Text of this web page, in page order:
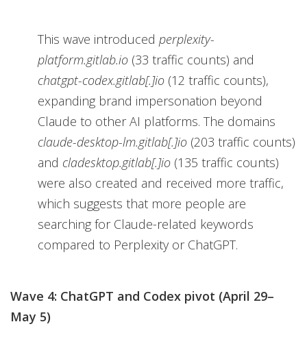
This wave introduced perplexity-
platform.gitlab.io (33 traffic counts) and
chatgpt-codex.gitlab[.]io (12 traffic counts),
expanding brand impersonation beyond
Claude to other AI platforms. The domains
claude-desktop-lm.gitlab[.]io (203 traffic counts)
and cladesktop.gitlab[.]io (135 traffic counts)
were also created and received more traffic,
which suggests that more people are
searching for Claude-related keywords
compared to Perplexity or ChatGPT.
Wave 4: ChatGPT and Codex pivot (April 29–
May 5)